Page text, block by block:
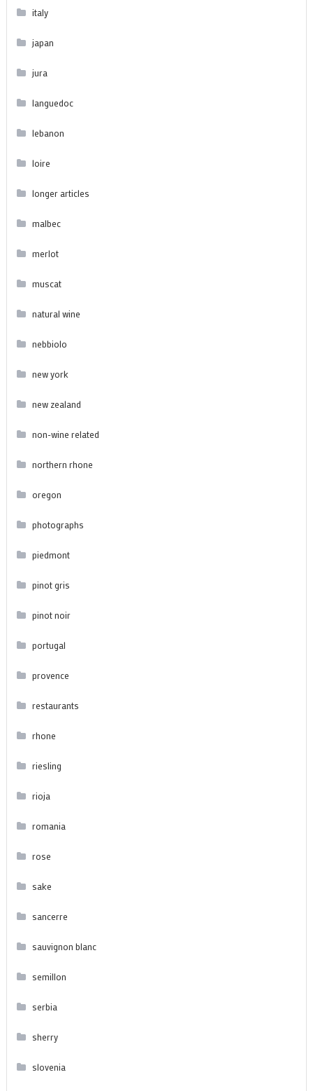
italy
japan
jura
languedoc
lebanon
loire
longer articles
malbec
merlot
muscat
natural wine
nebbiolo
new york
new zealand
non-wine related
northern rhone
oregon
photographs
piedmont
pinot gris
pinot noir
portugal
provence
restaurants
rhone
riesling
rioja
romania
rose
sake
sancerre
sauvignon blanc
semillon
serbia
sherry
slovenia